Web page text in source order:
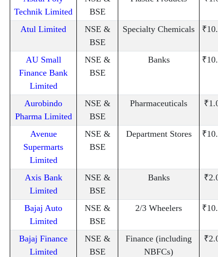
Technik Limited
BSE
Atul Limited
NSE &
BSE
Specialty Chemicals
AU Small
Finance Bank
Limited
NSE &
BSE
Banks
Aurobindo
Pharma Limited
NSE &
BSE
Pharmaceuticals
Avenue
Supermarts
Limited
NSE &
BSE
Department Stores
Axis Bank
Limited
NSE &
BSE
Banks
Bajaj Auto
Limited
NSE &
BSE
2/3 Wheelers
Bajaj Finance
Limited
NSE &
BSE
Finance (including
NBFCs)